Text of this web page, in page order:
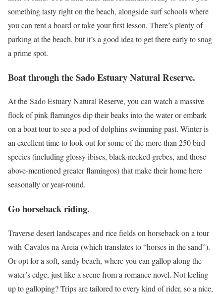
something tasty right on the beach, alongside surf schools where
you can rent a board or take your first lesson. There’s plenty of
parking at the beach, but it’s a good idea to get there early to snag
a prime spot.
Boat through the Sado Estuary Natural Reserve.
At the Sado Estuary Natural Reserve, you can watch a massive
flock of pink flamingos dip their beaks into the water or embark
on a boat tour to see a pod of dolphins swimming past. Winter is
an excellent time to look out for some of the more than 250 bird
species (including glossy ibises, black-necked grebes, and those
above-mentioned greater flamingos) that make their home here
seasonally or year-round.
Go horseback riding.
Traverse desert landscapes and rice fields on horseback on a tour
with Cavalos na Areia (which translates to “horses in the sand”).
Or opt for a soft, sandy beach, where you can gallop along the
water’s edge, just like a scene from a romance novel. Not feeling
up to galloping? Trips are tailored to every kind of rider, so a nice,